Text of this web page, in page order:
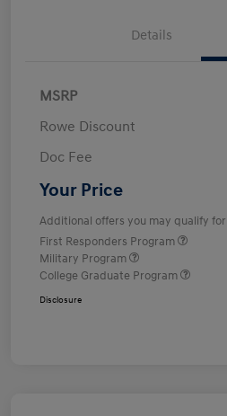
Details
MSRP
Rowe Discount
Doc Fee
Your Price
Additional offers you may qualify for
First Responders Program
Military Program
College Graduate Program
Disclosure